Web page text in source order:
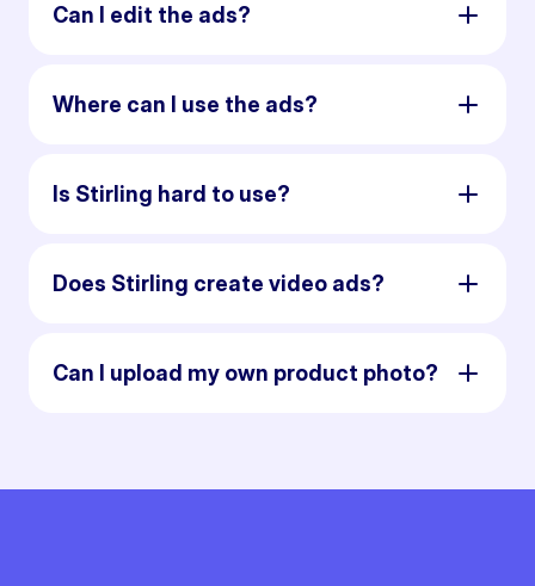
Can I edit the ads?
Where can I use the ads?
Is Stirling hard to use?
Does Stirling create video ads?
Can I upload my own product photo?